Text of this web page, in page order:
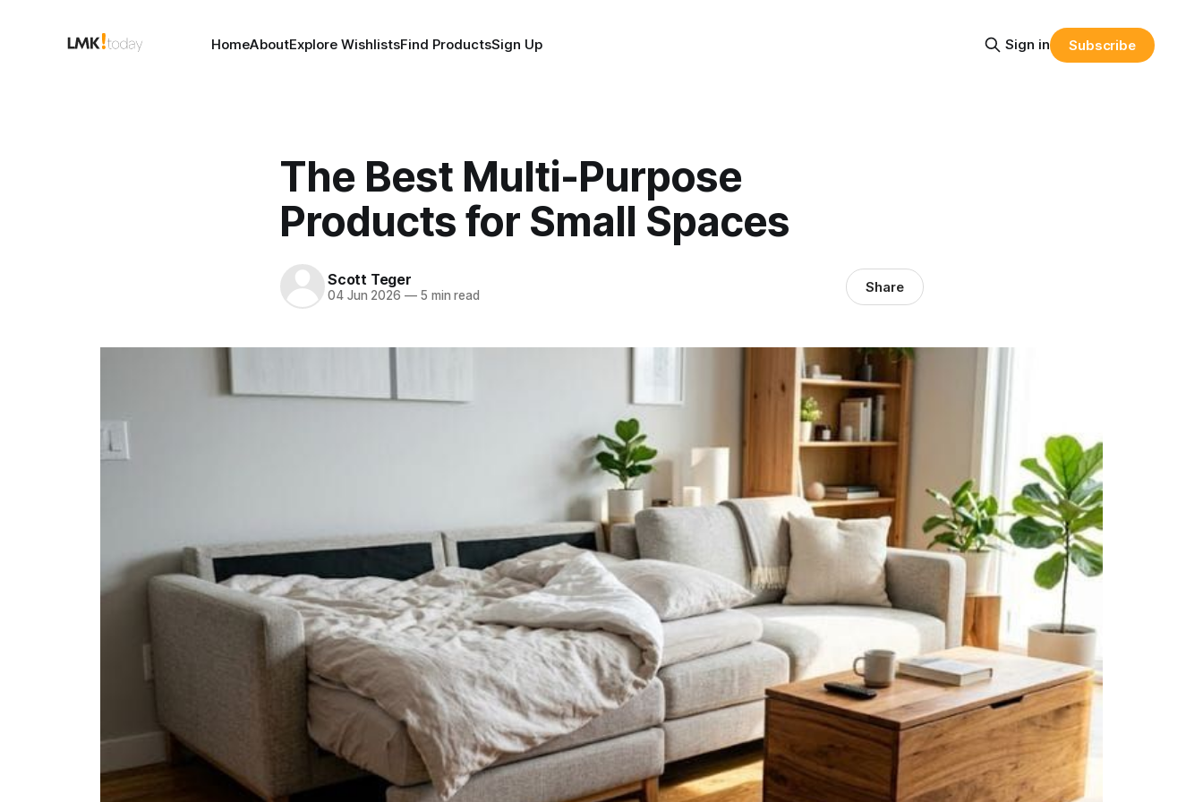
HomeAboutExplore WishlistsFind ProductsSign Up Sign in Subscribe
The Best Multi-Purpose
Products for Small Spaces
Scott Teger
04 Jun 2026 —5 min read Share